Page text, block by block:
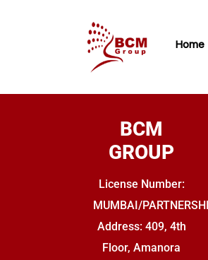
Home
BCM
GROUP
License Number:
MUMBAI/
Address: 409, 4th
Floor, Amanora